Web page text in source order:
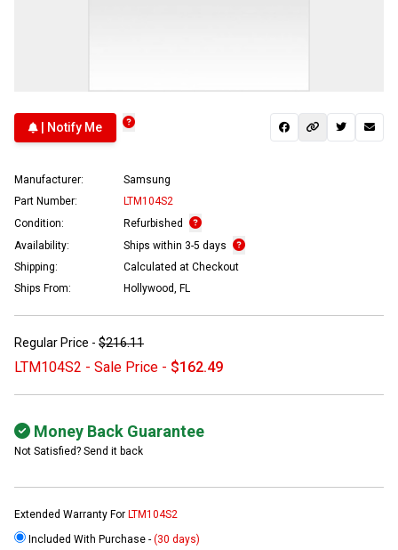
| Notify Me
Manufacturer:
Samsung
Part Number:
LTM104S2
Condition:
Refurbished
Availability:
Ships within 3-5 days
Shipping:
Calculated at Checkout
Ships From:
Hollywood, FL
Regular Price - $216.11
LTM104S2 - Sale Price - $162.49
Money Back Guarantee
Not Satisfied? Send it back
Extended Warranty For LTM104S2
Included With Purchase - (30 days)